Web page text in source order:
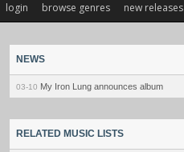
login browse genres new releases
NEWS
03-10 My Iron Lung announces album
RELATED MUSIC LISTS